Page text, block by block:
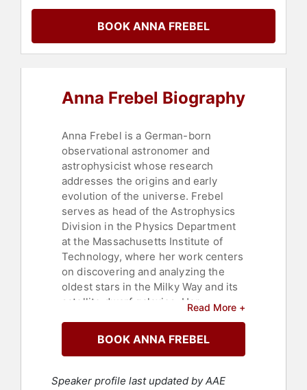
Leadership
BOOK ANNA FREBEL
Anna Frebel Biography
Anna Frebel is a German-born
observational astronomer and
astrophysicist whose research
addresses the origins and early
evolution of the universe. Frebel
serves as head of the Astrophysics
Division in the Physics Department
at the Massachusetts Institute of
Technology, where her work centers
on discovering and analyzing the
oldest stars in the Milky Way and its
satellite dwarf galaxies. Her
dwarf galaxy archaeology has
advanced the understanding of
the early universe. By studying
Read More +
BOOK ANNA FREBEL
Speaker profile last updated by AAE